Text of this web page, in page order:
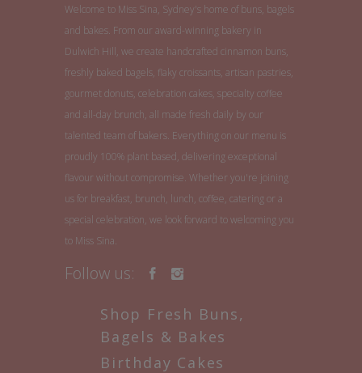
Welcome to Miss Sina, Sydney's home of buns, bagels
and bakes. From our award-winning bakery in
Dulwich Hill, we create handcrafted cinnamon buns,
freshly baked bagels, flaky croissants, artisan pastries,
gourmet donuts, celebration cakes, specialty coffee
and all-day brunch, all made fresh daily by our
talented team of bakers. Everything on our menu is
proudly 100% plant based, delivering exceptional
flavour without compromise. Whether you're joining
us for breakfast, brunch, lunch, coffee, catering or a
special celebration, we look forward to welcoming you
to Miss Sina.
Follow us:
Shop Fresh Buns,
Bagels & Bakes
Birthday Cakes